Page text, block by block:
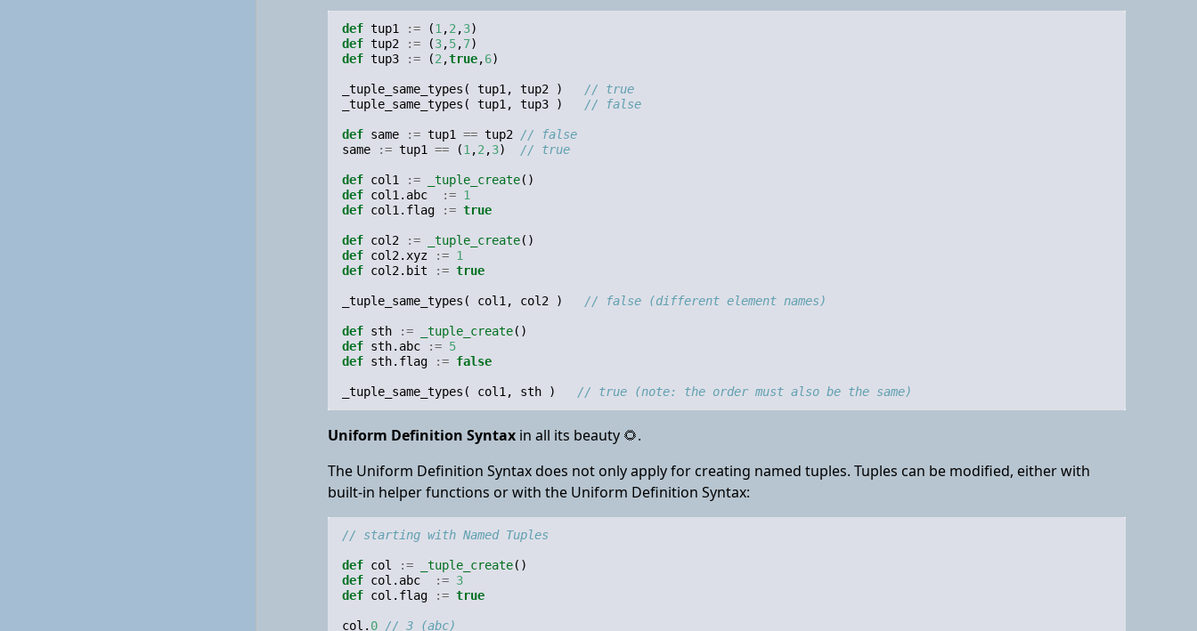
def tup1 := (1 ,2 ,3)
def tup2 := (3,5,7)
def tup3 := (2 ,true,6)
_tuple_same_types ( tup1 , tup2 )
// true
_tuple_same_types ( tup1 , tup3 ) // false
def same := tup1 == tup2
// false
same
:= tup1 == (1 ,2 ,3) // true
def col1 := _tuple_create()
def col1 . abc := 1
def col1 . flag := true
def col2 := _tuple_create()
def col2 . xyz := 1
def col2 . bit := true
_tuple_same_types ( col1 , col2 ) // false (different element names)
def sth := _tuple_create()
def sth. abc := 5
def sth. flag := false
_tuple_same_types ( col1 , sth ) // true (note: the order must also be the same)
Uniform Definition Syntax in all its beauty 🌻.
The Uniform Definition Syntax does not only apply for creating named tuples. Tuples can be modified, either with
built-in helper functions or with the Uniform Definition Syntax:
// starting with Named Tuples
def col := _tuple_create()
def col . abc := 3
def col . flag := true
col . 0 // 3 (abc)